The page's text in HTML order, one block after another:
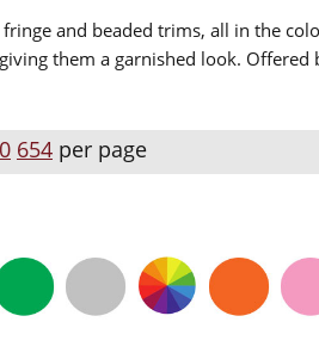
and beaded trims, all in the
them a garnished look.
654per page